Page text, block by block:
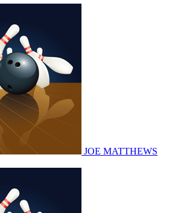
JOE MATTHEWS